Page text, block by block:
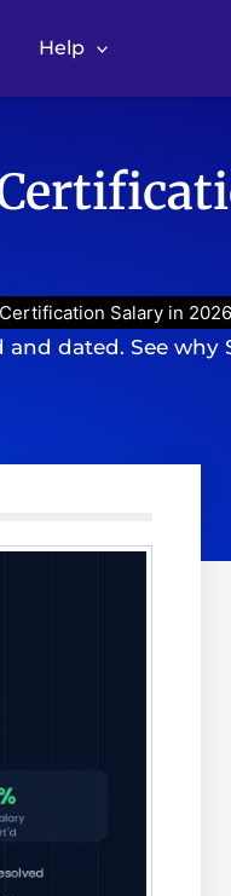
Help
Salary in 2026
dated. See why